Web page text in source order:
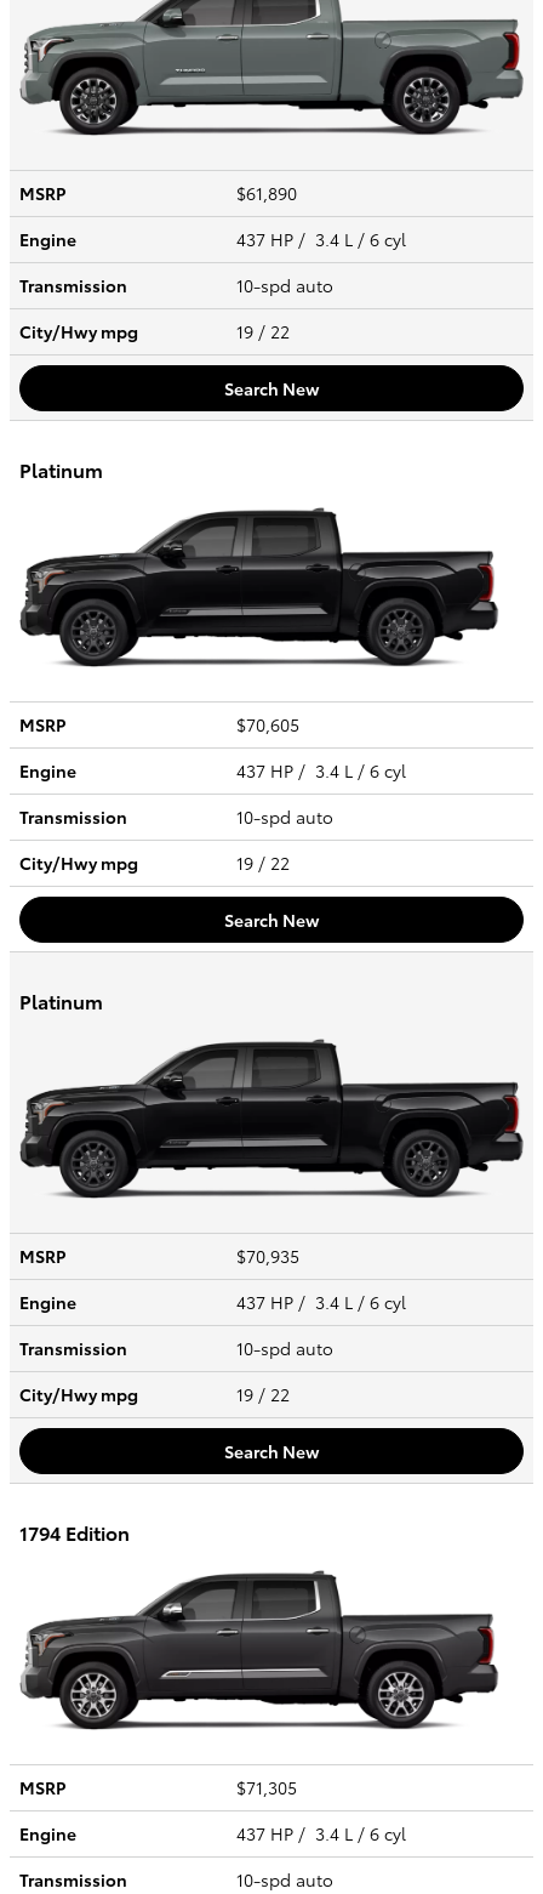
MSRP
$61,890
Engine
437 HP / 3.4 L / 6 cyl
Transmission
10-spd auto
City/Hwympg 19 / 22
Search New
Platinum
MSRP
$70,605
Engine
437 HP / 3.4 L / 6 cyl
Transmission
10-spd auto
City/Hwympg 19 / 22
Search New
Platinum
MSRP
$70,935
Engine
437 HP / 3.4 L / 6 cyl
Transmission
10-spd auto
City/Hwympg 19 / 22
Search New
1794 Edition
MSRP
$71,305
Engine
437 HP / 3.4 L / 6 cyl
Transmission
10-spd auto